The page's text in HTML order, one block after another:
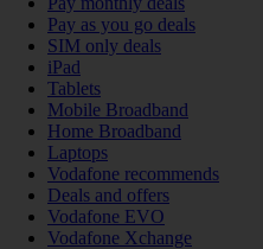
Pay as you go deals
SIM only deals
iPad
Tablets
Mobile Broadband
Home Broadband
Laptops
Vodafone recommends
Deals and offers
Vodafone EVO
Vodafone Xchange